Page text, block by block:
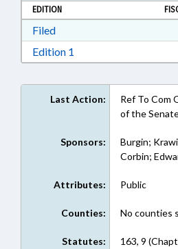
EDITION
FiledDownload Filed in RTF,
Edition 1
Last Action:
Ref To Com
of the
Sponsors:
Burgin;
Corbin;
Attributes: Public
Counties: No counties
Statutes:
163, 9